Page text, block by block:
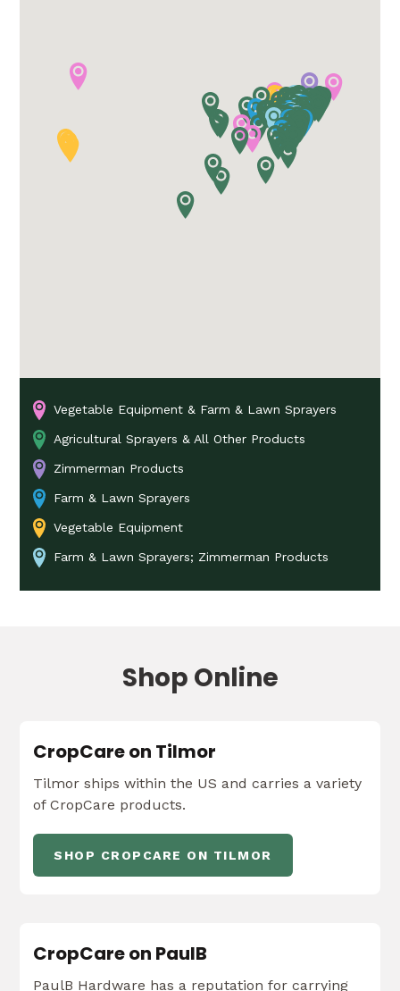
Vegetable Equipment & Farm & Lawn Sprayers
Agricultural Sprayers & All Other Products
Zimmerman Products
Farm & Lawn Sprayers
Vegetable Equipment
Farm & Lawn Sprayers; Zimmerman Products
Shop Online
CropCare on Tilmor
Tilmor ships within the US and carries a variety
of CropCare products.
SHOP CROPCARE ON TILMOR
CropCare on PaulB
PaulB Hardware has a reputation for carrying